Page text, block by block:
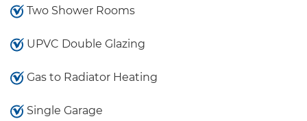
Two Shower Rooms
UPVC Double Glazing
Gas to Radiator Heating
Single Garage